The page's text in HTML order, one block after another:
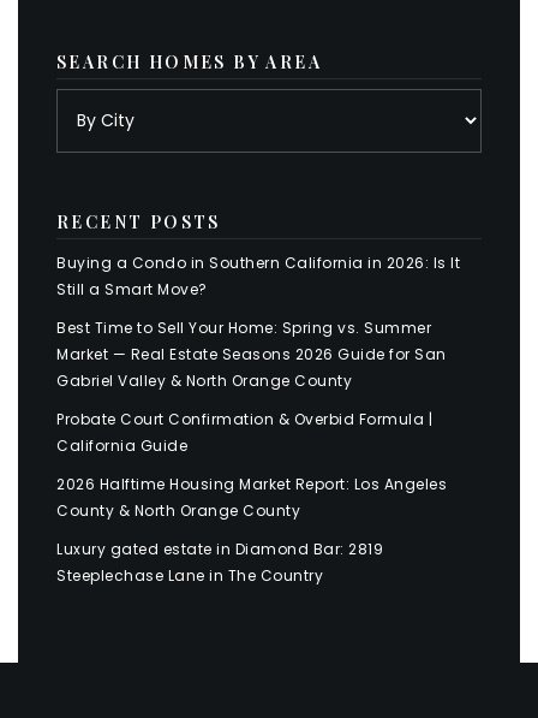
SEARCH HOMES BY AREA
RECENT POSTS
Buying a Condo in Southern California in 2026: Is It
Still a Smart Move?
Best Time to Sell Your Home: Spring vs. Summer
Market — Real Estate Seasons 2026 Guide for San
Gabriel Valley & North Orange County
Probate Court Confirmation & Overbid Formula |
California Guide
2026 Halftime Housing Market Report: Los Angeles
County & North Orange County
Luxury gated estate in Diamond Bar: 2819
Steeplechase Lane in The Country